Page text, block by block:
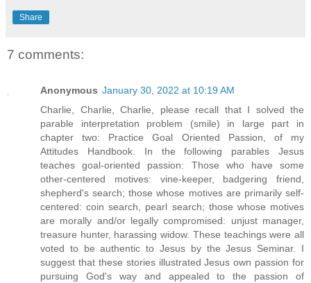
Share
7 comments:
Anonymous January 30, 2022 at 10:19 AM
Charlie, Charlie, Charlie, please recall that I solved the
parable interpretation problem (smile) in large part in
chapter two: Practice Goal Oriented Passion, of my
Attitudes Handbook. In the following parables Jesus
teaches goal-oriented passion: Those who have some
other-centered motives: vine-keeper, badgering friend,
shepherd's search; those whose motives are primarily self-
centered: coin search, pearl search; those whose motives
are morally and/or legally compromised: unjust manager,
treasure hunter, harassing widow. These teachings were all
voted to be authentic to Jesus by the Jesus Seminar. I
suggest that these stories illustrated Jesus own passion for
pursuing God's way and appealed to the passion of